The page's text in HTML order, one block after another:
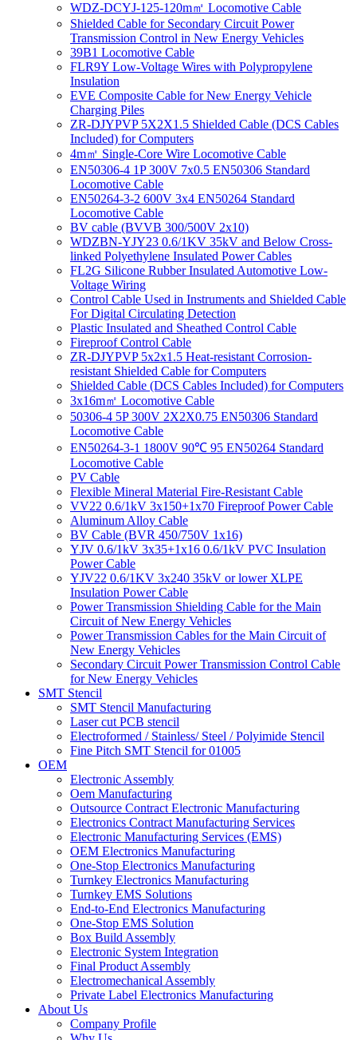
WDZ-DCYJ-125-120m㎡ Locomotive Cable
Shielded Cable for Secondary Circuit Power
Transmission Control in New Energy Vehicles
39B1 Locomotive Cable
FLR9Y Low-Voltage Wires with Polypropylene
Insulation
EVE Composite Cable for New Energy Vehicle
Charging Piles
ZR-DJYPVP 5X2X1.5 Shielded Cable (DCS Cables
Included) for Computers
4m㎡ Single-Core Wire Locomotive Cable
EN50306-4 1P 300V 7x0.5 EN50306 Standard
Locomotive Cable
EN50264-3-2 600V 3x4 EN50264 Standard
Locomotive Cable
BV cable (BVVB 300/500V 2x10)
WDZBN-YJY23 0.6/1KV 35kV and Below Cross-
linked Polyethylene Insulated Power Cables
FL2G Silicone Rubber Insulated Automotive Low-
Voltage Wiring
Control Cable Used in Instruments and Shielded Cable
For Digital Circulating Detection
Plastic Insulated and Sheathed Control Cable
Fireproof Control Cable
ZR-DJYPVP 5x2x1.5 Heat-resistant Corrosion-
resistant Shielded Cable for Computers
Shielded Cable (DCS Cables Included) for Computers
3x16m㎡ Locomotive Cable
50306-4 5P 300V 2X2X0.75 EN50306 Standard
Locomotive Cable
EN50264-3-1 1800V 90℃ 95 EN50264 Standard
Locomotive Cable
PV Cable
Flexible Mineral Material Fire-Resistant Cable
VV22 0.6/1kV 3x150+1x70 Fireproof Power Cable
Aluminum Alloy Cable
BV Cable (BVR 450/750V 1x16)
YJV 0.6/1kV 3x35+1x16 0.6/1kV PVC Insulation
Power Cable
YJV22 0.6/1KV 3x240 35kV or lower XLPE
Insulation Power Cable
Power Transmission Shielding Cable for the Main
Circuit of New Energy Vehicles
Power Transmission Cables for the Main Circuit of
New Energy Vehicles
Secondary Circuit Power Transmission Control Cable
for New Energy Vehicles
SMT Stencil
SMT Stencil Manufacturing
Laser cut PCB stencil
Electroformed / Stainless/ Steel / Polyimide Stencil
Fine Pitch SMT Stencil for 01005
OEM
Electronic Assembly
Oem Manufacturing
Outsource Contract Electronic Manufacturing
Electronics Contract Manufacturing Services
Electronic Manufacturing Services (EMS)
OEM Electronics Manufacturing
One-Stop Electronics Manufacturing
Turnkey Electronics Manufacturing
Turnkey EMS Solutions
End-to-End Electronics Manufacturing
One-Stop EMS Solution
Box Build Assembly
Electronic System Integration
Final Product Assembly
Electromechanical Assembly
Private Label Electronics Manufacturing
About Us
Company Profile